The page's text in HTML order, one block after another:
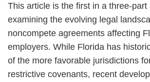
This article is the first in a three-part
examining the evolving legal
noncompete agreements affecting
employers. While Florida has
of the more favorable jurisdictions
restrictive covenants, recent